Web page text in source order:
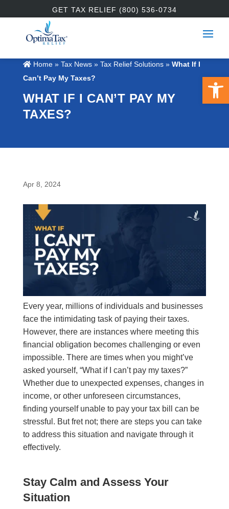
GET TAX RELIEF (800) 536-0734
Home» Tax News » Tax Relief Solutions» What If I
Can’t Pay My Taxes?
WHAT IF I CAN’T PAY MY
TAXES?
Apr 8, 2024
Every year, millions of individuals and businesses
face the intimidating task of paying their taxes.
However, there are instances where meeting this
financial obligation becomes challenging or even
impossible. There are times when you might’ve
asked yourself, “What if I can’t pay my taxes?”
Whether due to unexpected expenses, changes in
income, or other unforeseen circumstances,
finding yourself unable to pay your tax bill can be
stressful. But fret not; there are steps you can take
to address this situation and navigate through it
effectively.
Stay Calm and Assess Your
Situation